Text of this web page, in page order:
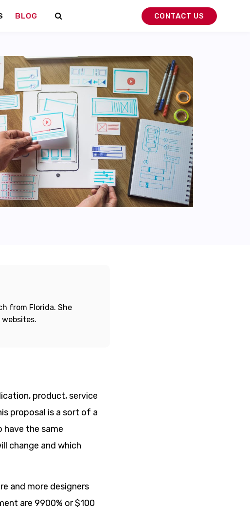
BLOG CONTACT US
from Florida. She
product, service
proposal is a sort of a
the same
change and which
and more designers
are 9900% or $100